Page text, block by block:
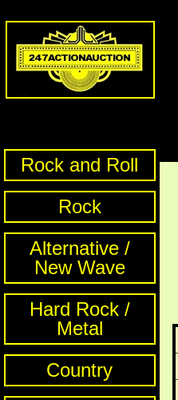
Rock and Roll
Rock
Alternative /
New Wave
Hard Rock /
Metal
Country